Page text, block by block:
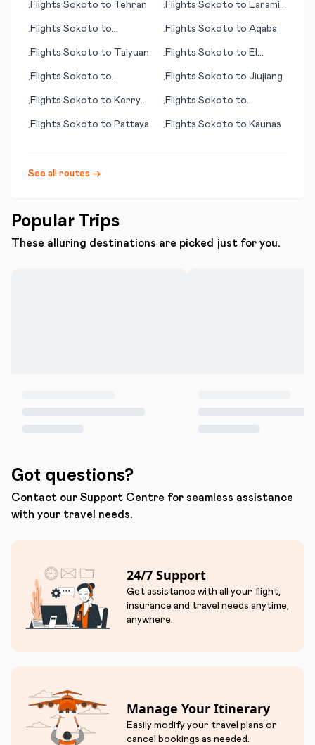
•Flights Sokoto to Tehran •Flights Sokoto to Laramie
•Flights Sokoto to
•Flights Sokoto to Aqaba
•Flights Sokoto to Taiyuan •Flights Sokoto to El
•Flights Sokoto to
•Flights Sokoto to Jiujiang
•Flights Sokoto to Kerry
•Flights Sokoto to
•Flights Sokoto to Pattaya •Flights Sokoto to Kaunas
See all routes →
Popular Trips
These alluring destinations are picked just for you.
Got questions?
Contact our Support Centre for seamless assistance
with your travel needs.
24/7 Support
Get assistance with all your flight,
insurance and travel needs anytime,
anywhere.
Manage Your Itinerary
Easily modify your travel plans or
cancel bookings as needed.